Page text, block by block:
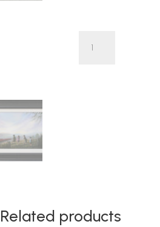
Tracks
Related products